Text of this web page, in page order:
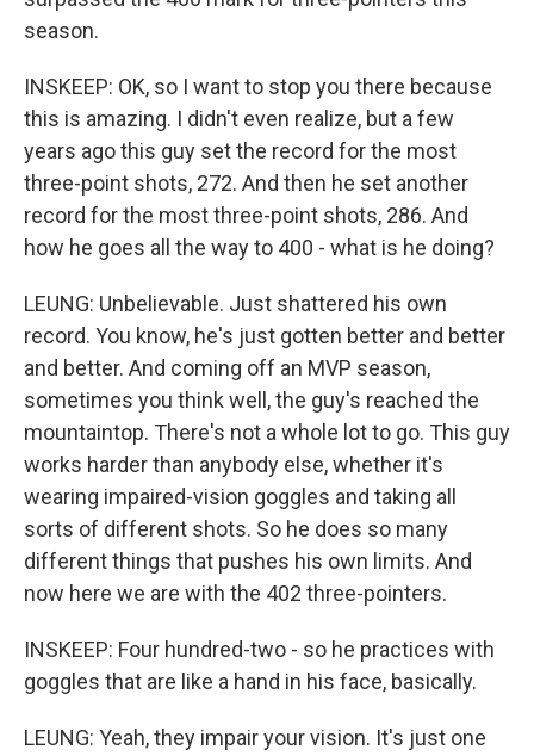
season.
INSKEEP: OK, so I want to stop you there because
this is amazing. I didn't even realize, but a few
years ago this guy set the record for the most
three-point shots, 272. And then he set another
record for the most three-point shots, 286. And
how he goes all the way to 400 - what is he doing?
LEUNG: Unbelievable. Just shattered his own
record. You know, he's just gotten better and better
and better. And coming off an MVP season,
sometimes you think well, the guy's reached the
mountaintop. There's not a whole lot to go. This guy
works harder than anybody else, whether it's
wearing impaired-vision goggles and taking all
sorts of different shots. So he does so many
different things that pushes his own limits. And
now here we are with the 402 three-pointers.
INSKEEP: Four hundred-two - so he practices with
goggles that are like a hand in his face, basically.
LEUNG: Yeah, they impair your vision. It's just one